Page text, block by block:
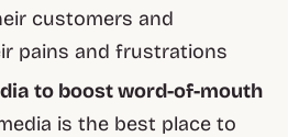
customers and
pains and frustrations
to boost word-of-mouth
is the best place to